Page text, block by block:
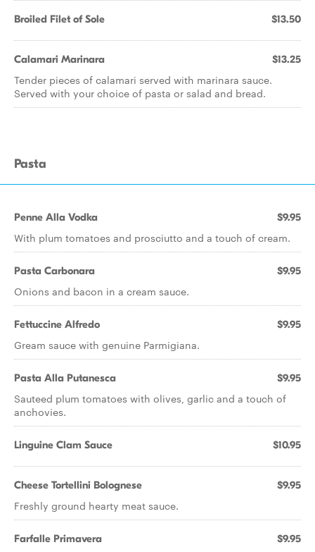
Broiled Filet of Sole $13.50
Calamari Marinara $13.25
Tender pieces of calamari served with marinara sauce.
Served with your choice of pasta or salad and bread.
Pasta
Penne Alla Vodka $9.95
With plum tomatoes and prosciutto and a touch of cream.
Pasta Carbonara $9.95
Onions and bacon in a cream sauce.
Fettuccine Alfredo $9.95
Gream sauce with genuine Parmigiana.
Pasta Alla Putanesca $9.95
Sauteed plum tomatoes with olives, garlic and a touch of
anchovies.
Linguine Clam Sauce $10.95
Cheese Tortellini Bolognese $9.95
Freshly ground hearty meat sauce.
Farfalle Primavera $9.95